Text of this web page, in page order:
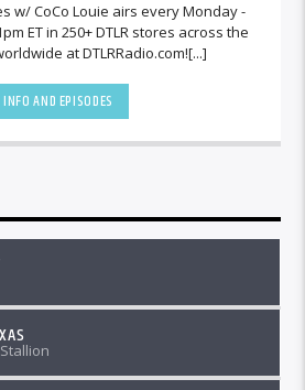
w/ CoCo Louie airs every Monday -
ET in 250+ DTLR stores across the
at DTLRRadio.com![...]
INFO AND EPISODES